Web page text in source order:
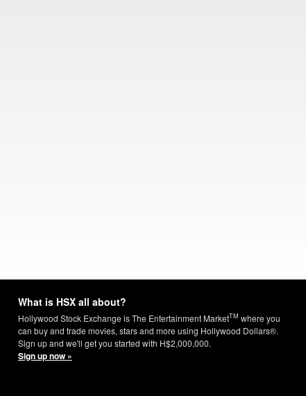
What is HSX all about?
Hollywood Stock Exchange is The Entertainment MarketTM where you
can buy and trade movies, stars and more using Hollywood Dollars®.
Sign up and we'll get you started with H$2,000,000.
Sign up now »